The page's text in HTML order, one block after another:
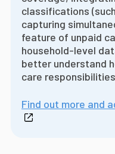
classifications
capturing
feature of unpaid
household-level
better understand
care
Find out more and